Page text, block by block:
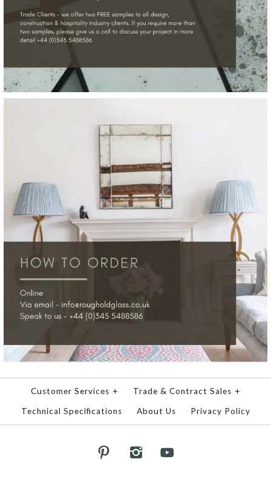
Customer Services + Trade & Contract Sales +
Technical Specifications About Us Privacy Policy